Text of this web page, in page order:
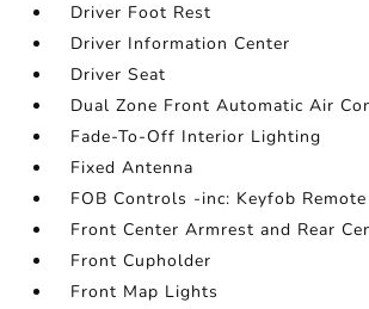
Driver Foot Rest
Driver Information Center
Driver Seat
Dual Zone Front Automatic Air
Fade-To-Off Interior Lighting
Fixed Antenna
FOB Controls -inc: Keyfob
Front Center Armrest and Rear
Front Cupholder
Front Map Lights